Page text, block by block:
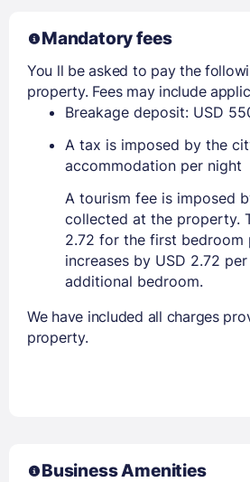
Mandatory fees
You ll be asked to pay the
property. Fees may include
Breakage deposit: USD
A tax is imposed by the
accommodation per night
A tourism fee is imposed
collected at the property.
2.72 for the first bedroom
increases by USD 2.72
additional bedroom.
We have included all charges
property.
Business Amenities